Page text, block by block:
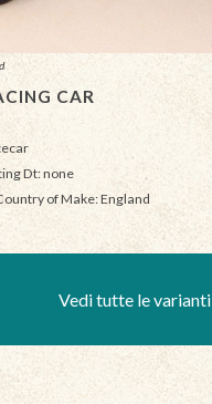
CAR
Dt: none
of Make: England
Vedi tutte le varianti